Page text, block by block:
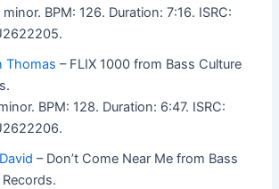
minor. BPM: 126. Duration: 7:16. ISRC:
Thomas – FLIX 1000 from Bass Culture
BPM: 128. Duration: 6:47. ISRC:
– Don’t Come Near Me from Bass